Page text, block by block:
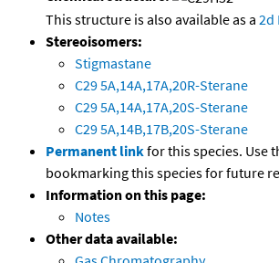
This structure is also available as a 2d
Stereoisomers:
Stigmastane
C29 5A,14A,17A,20R-Sterane
C29 5A,14A,17A,20S-Sterane
C29 5A,14B,17B,20S-Sterane
Permanent linkfor this species. Use
bookmarking this species for future
Information on this page:
Notes
Other data available: